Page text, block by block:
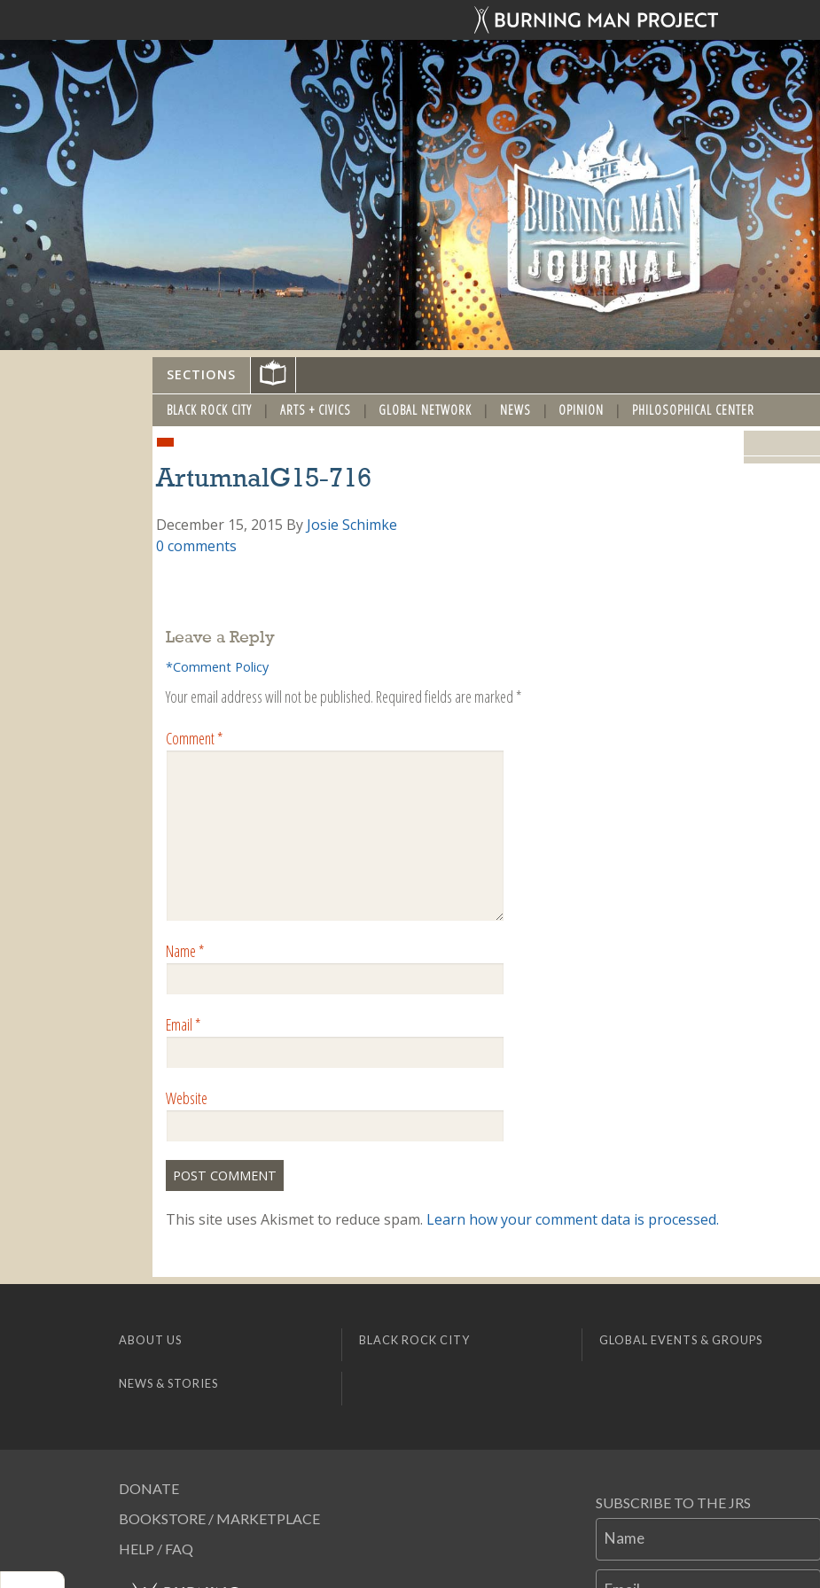
SECTIONS
BLACK ROCK CITY ARTS + CIVICS GLOBAL NETWORK NEWS OPINION PHILOSOPHICAL CENTER
ArtumnalG15-716
December 15, 2015 By Josie Schimke
0 comments
Leave a Reply
*Comment Policy
Your email address will not be published. Required fields are marked *
Comment*
Name*
Email*
Website
This site uses Akismet to reduce spam. Learn how your comment data is processed.
ABOUT US BLACK ROCK CITY GLOBAL EVENTS & GROUPS
NEWS & STORIES
DONATE
BOOKSTORE / MARKETPLACE
HELP / FAQ
SUBSCRIBE TO THE JRS
Name